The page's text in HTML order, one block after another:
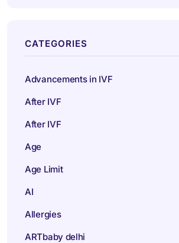
CATEGORIES
Advancements in IVF
After IVF
After IVF
Age
Age Limit
AI
Allergies
ARTbaby delhi